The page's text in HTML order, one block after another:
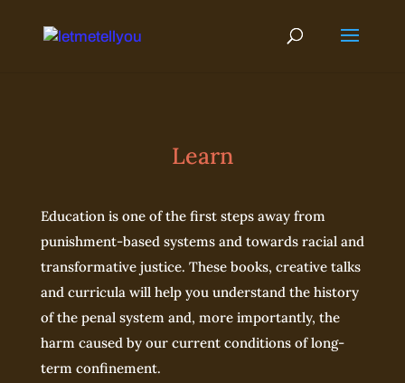
content
Learn
Education is one of the first steps away from
punishment-based systems and towards racial and
transformative justice. These books, creative talks
and curricula will help you understand the history
of the penal system and, more importantly, the
harm caused by our current conditions of long-
term confinement.